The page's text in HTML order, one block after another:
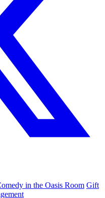
in the Oasis Room Gift